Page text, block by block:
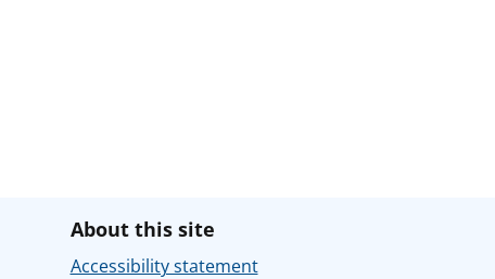
About this site
Accessibility statement